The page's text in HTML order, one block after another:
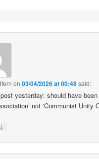
on03/04/2026 at 00:48said:
yesterday: should have been
not ‘Communist Unity
↓